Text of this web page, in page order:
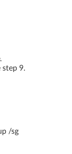
.
step 9.
/sg